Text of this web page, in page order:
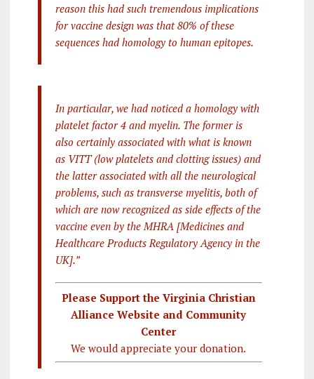
reason this had such tremendous implications
for vaccine design was that 80% of these
sequences had homology to human epitopes.
In particular, we had noticed a homology with
platelet factor 4 and myelin. The former is
also certainly associated with what is known
as VITT (low platelets and clotting issues) and
the latter associated with all the neurological
problems, such as transverse myelitis, both of
which are now recognized as side effects of the
vaccine even by the MHRA [Medicines and
Healthcare Products Regulatory Agency in the
UK].”
Please Support the Virginia Christian
Alliance Website and Community
Center
We would appreciate your donation.